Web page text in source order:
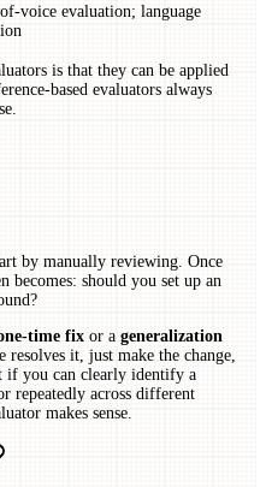
voice evaluation; language
is that they can be applied
based evaluators always
by manually reviewing. Once
becomes: should you set up an
time fix or a generalization
resolves it, just make the change,
if you can clearly identify a
repeatedly across different
makes sense.